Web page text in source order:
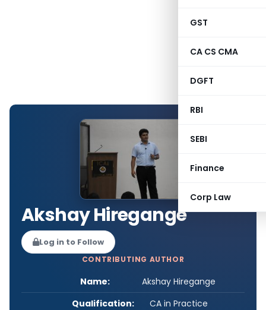
GST
CA CS CMA
DGFT
RBI
SEBI
Finance
Corp Law
Akshay Hiregange
Log in to Follow
CONTRIBUTING AUTHOR
Name:
Akshay Hiregange
Qualification:
CA in Practice